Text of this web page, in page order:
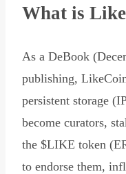
What is
As a DeBook
publishing,
persistent storage
become curators,
the $LIKE token
to endorse them,